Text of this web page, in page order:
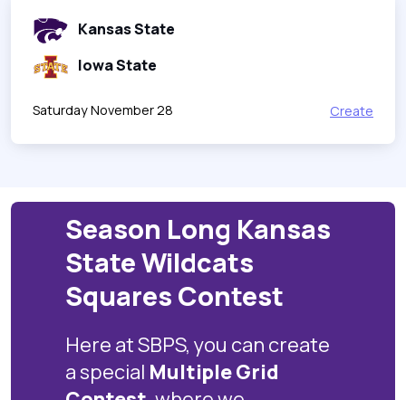
Kansas State
Iowa State
Saturday November 28 Create
Season Long Kansas
State Wildcats
Squares Contest
Here at SBPS, you can create
a special Multiple Grid